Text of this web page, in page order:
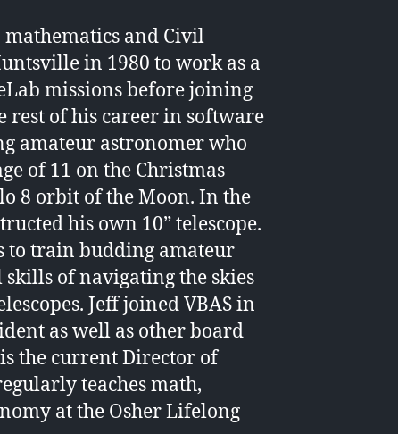
mathematics and Civil
in 1980 to work as a
missions before joining
rest of his career in software
amateur astronomer who
of 11 on the Christmas
8 orbit of the Moon. In the
his own 10” telescope.
to train budding amateur
of navigating the skies
Jeff joined VBAS in
as well as other board
the current Director of
teaches math,
at the Osher Lifelong